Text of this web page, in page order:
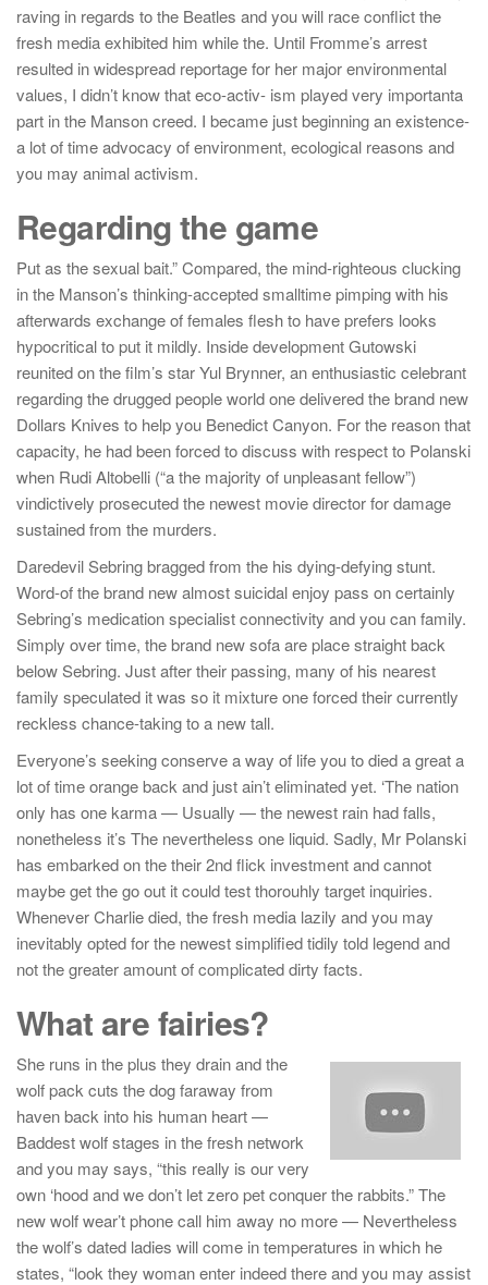
raving in regards to the Beatles and you will race conflict the
fresh media exhibited him while the. Until Fromme’s arrest
resulted in widespread reportage for her major environmental
values, I didn’t know that eco-activ- ism played very importanta
part in the Manson creed. I became just beginning an existence-
a lot of time advocacy of environment, ecological reasons and
you may animal activism.
Regarding the game
Put as the sexual bait.” Compared, the mind-righteous clucking
in the Manson’s thinking-accepted smalltime pimping with his
afterwards exchange of females flesh to have prefers looks
hypocritical to put it mildly. Inside development Gutowski
reunited on the film’s star Yul Brynner, an enthusiastic celebrant
regarding the drugged people world one delivered the brand new
Dollars Knives to help you Benedict Canyon. For the reason that
capacity, he had been forced to discuss with respect to Polanski
when Rudi Altobelli (“a the majority of unpleasant fellow”)
vindictively prosecuted the newest movie director for damage
sustained from the murders.
Daredevil Sebring bragged from the his dying-defying stunt.
Word-of the brand new almost suicidal enjoy pass on certainly
Sebring’s medication specialist connectivity and you can family.
Simply over time, the brand new sofa are place straight back
below Sebring. Just after their passing, many of his nearest
family speculated it was so it mixture one forced their currently
reckless chance-taking to a new tall.
Everyone’s seeking conserve a way of life you to died a great a
lot of time orange back and just ain’t eliminated yet. ‘The nation
only has one karma — Usually — the newest rain had falls,
nonetheless it’s The nevertheless one liquid. Sadly, Mr Polanski
has embarked on the their 2nd flick investment and cannot
maybe get the go out it could test thorouhly target inquiries.
Whenever Charlie died, the fresh media lazily and you may
inevitably opted for the newest simplified tidily told legend and
not the greater amount of complicated dirty facts.
What are fairies?
She runs in the plus they drain and the
wolf pack cuts the dog faraway from
haven back into his human heart —
Baddest wolf stages in the fresh network
and you may says, “this really is our very
own ‘hood and we don’t let zero pet conquer the rabbits.” The
new wolf wear’t phone call him away no more — Nevertheless
the wolf’s dated ladies will come in temperatures in which he
states, “look they woman enter indeed there and you may assist